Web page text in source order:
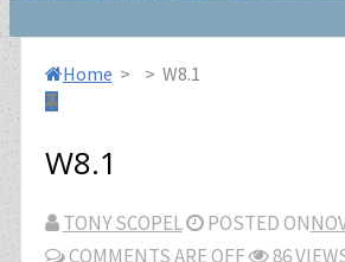
Home > > W8.1
W8.1
TONY SCOPEL POSTED ON
COMMENTS ARE OFF
86